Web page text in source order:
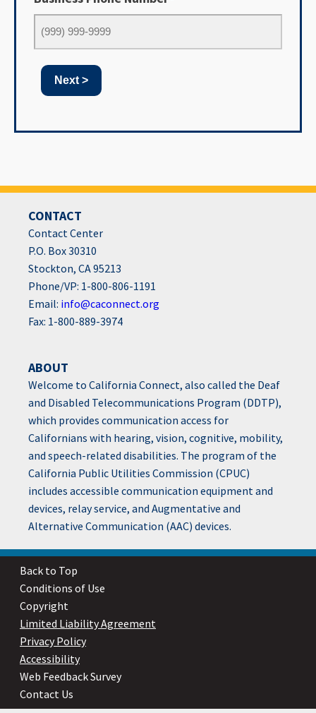
Next >
CONTACT
Contact Center
P.O. Box 30310
Stockton, CA 95213
Phone/VP: 1-800-806-1191
Email: info@caconnect.org
Fax: 1-800-889-3974
ABOUT
Welcome to California Connect, also called the Deaf
and Disabled Telecommunications Program (DDTP),
which provides communication access for
Californians with hearing, vision, cognitive, mobility,
and speech-related disabilities. The program of the
California Public Utilities Commission (CPUC)
includes accessible communication equipment and
devices, relay service, and Augmentative and
Alternative Communication (AAC) devices.
Back to Top
Conditions of Use
Copyright
Limited Liability Agreement
Privacy Policy
Accessibility
Web Feedback Survey
Contact Us